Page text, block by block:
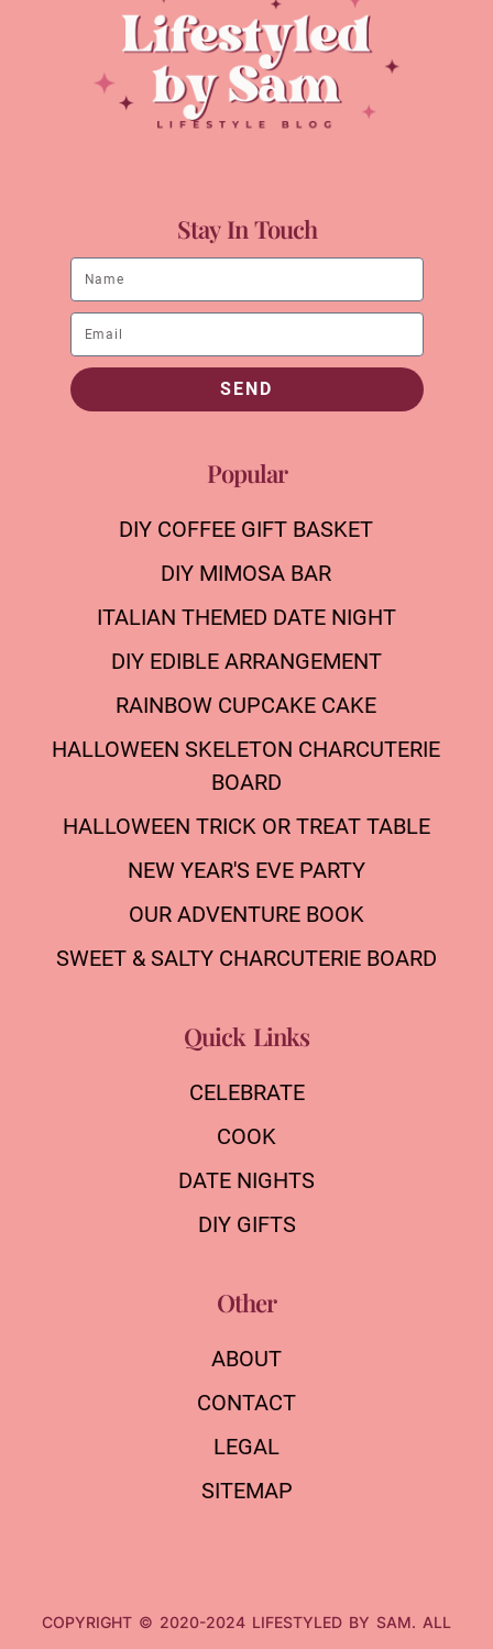
Stay In Touch
SEND
Popular
DIY COFFEE GIFT BASKET
DIY MIMOSA BAR
ITALIAN THEMED DATE NIGHT
DIY EDIBLE ARRANGEMENT
RAINBOW CUPCAKE CAKE
HALLOWEEN SKELETON CHARCUTERIE
BOARD
HALLOWEEN TRICK OR TREAT TABLE
NEW YEAR'S EVE PARTY
OUR ADVENTURE BOOK
SWEET & SALTY CHARCUTERIE BOARD
Quick Links
CELEBRATE
COOK
DATE NIGHTS
DIY GIFTS
Other
ABOUT
CONTACT
LEGAL
SITEMAP
COPYRIGHT © 2020-2024 LIFESTYLED BY SAM. ALL